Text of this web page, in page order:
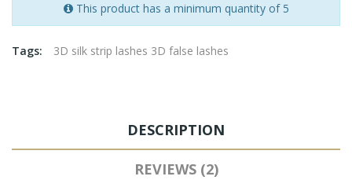
This product has a minimum quantity of 5
Tags: 3D silk strip lashes 3D false lashes
DESCRIPTION
REVIEWS (2)